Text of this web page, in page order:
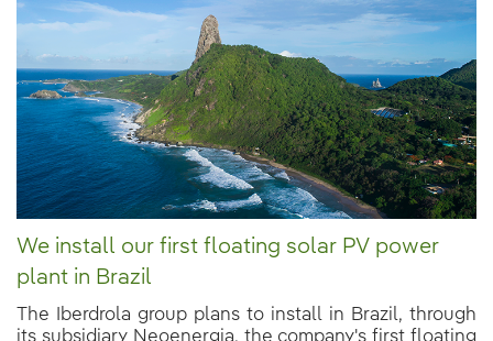
We install our first floating solar PV power
plant in Brazil
The Iberdrola group plans to install in Brazil, through
its subsidiary Neoenergia, the company's first floating